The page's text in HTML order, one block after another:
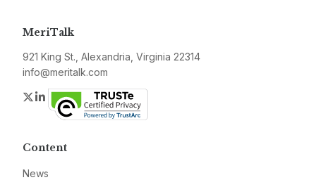
MeriTalk
921 King St., Alexandria, Virginia 22314
info@meritalk.com
Twitter
LinkedIn
Content
News